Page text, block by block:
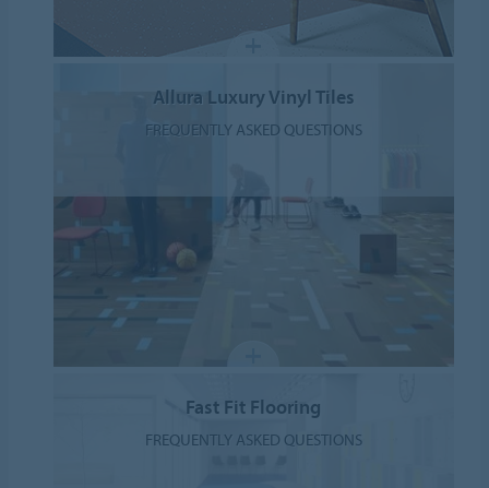
Allura Luxury Vinyl Tiles
FREQUENTLY ASKED QUESTIONS
Fast Fit Flooring
FREQUENTLY ASKED QUESTIONS